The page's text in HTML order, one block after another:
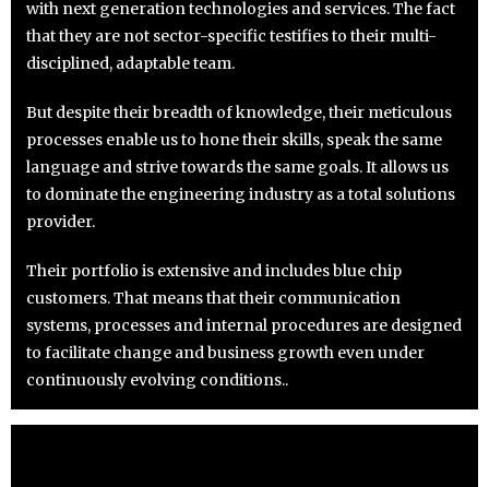
with next generation technologies and services. The fact
that they are not sector-specific testifies to their multi-
disciplined, adaptable team.
But despite their breadth of knowledge, their meticulous
processes enable us to hone their skills, speak the same
language and strive towards the same goals. It allows us
to dominate the engineering industry as a total solutions
provider.
Their portfolio is extensive and includes blue chip
customers. That means that their communication
systems, processes and internal procedures are designed
to facilitate change and business growth even under
continuously evolving conditions..